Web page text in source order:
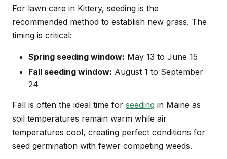
For lawn care in Kittery, seeding is the
recommended method to establish new grass. The
timing is critical:
Spring seeding window: May 13 to June 15
Fall seeding window: August 1 to September
24
Fall is often the ideal time for seeding in Maine as
soil temperatures remain warm while air
temperatures cool, creating perfect conditions for
seed germination with fewer competing weeds.